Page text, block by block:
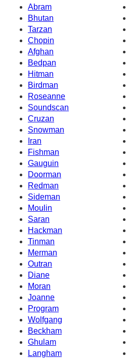
Abram
Bhutan
Tarzan
Chopin
Afghan
Bedpan
Hitman
Birdman
Roseanne
Soundscan
Cruzan
Snowman
Iran
Fishman
Gauguin
Doorman
Redman
Sideman
Moulin
Saran
Hackman
Tinman
Merman
Outran
Diane
Moran
Joanne
Program
Wolfgang
Beckham
Ghulam
Langham